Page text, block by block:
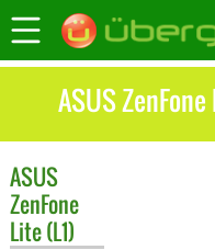
ASUS
ASUS
ZenFone
Lite (L1)